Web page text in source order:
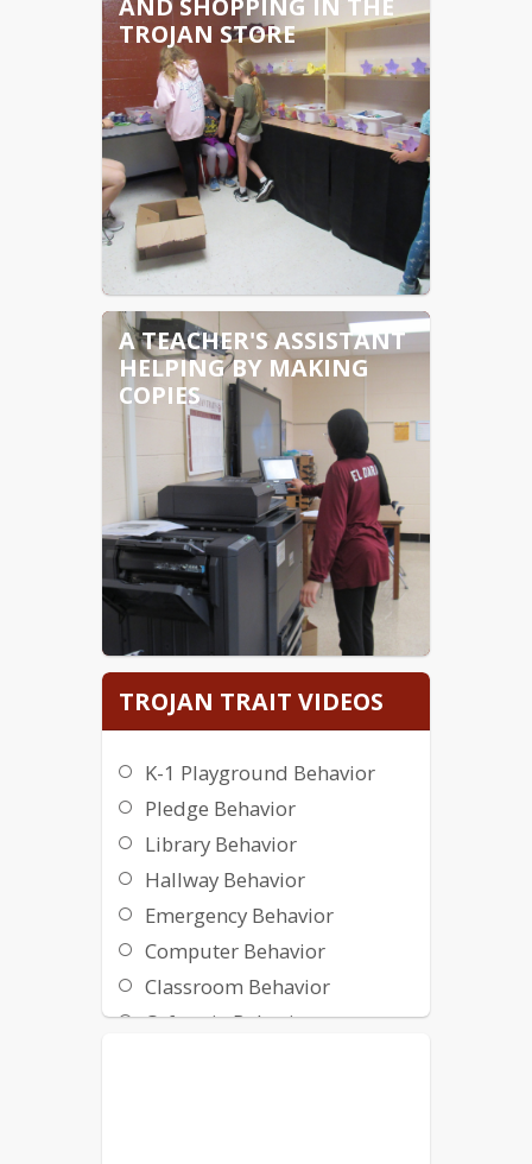
TROJAN STORE
A TEACHER'S ASSISTANT
HELPING BY MAKING
COPIES
TROJAN TRAIT VIDEOS
K-1 Playground Behavior
Pledge Behavior
Library Behavior
Hallway Behavior
Emergency Behavior
Computer Behavior
Classroom Behavior
Cafeteria Behavior